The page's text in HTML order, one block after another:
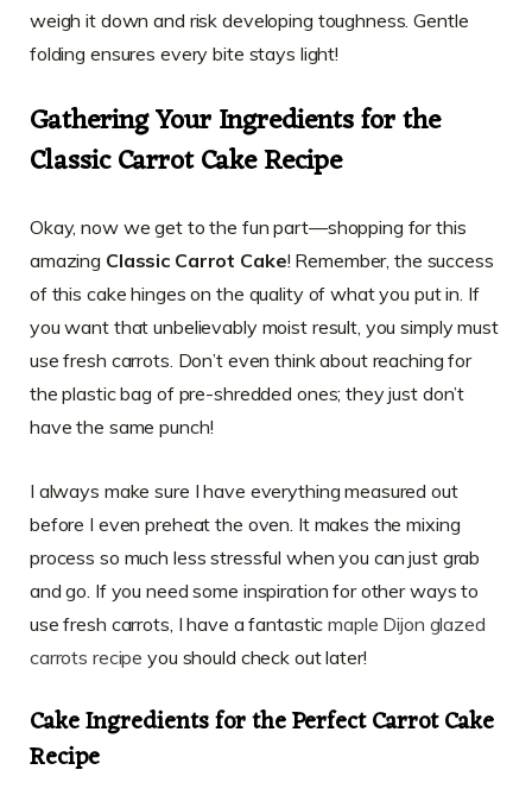
weigh it down and risk developing toughness. Gentle
folding ensures every bite stays light!
Gathering Your Ingredients for the
Classic Carrot Cake Recipe
Okay, now we get to the fun part—shopping for this
amazing Classic Carrot Cake! Remember, the success
of this cake hinges on the quality of what you put in. If
you want that unbelievably moist result, you simply must
use fresh carrots. Don’t even think about reaching for
the plastic bag of pre-shredded ones; they just don’t
have the same punch!
I always make sure I have everything measured out
before I even preheat the oven. It makes the mixing
process so much less stressful when you can just grab
and go. If you need some inspiration for other ways to
use fresh carrots, I have a fantasticmaple Dijon glazed
carrots recipe you should check out later!
Cake Ingredients for the Perfect Carrot Cake
Recipe